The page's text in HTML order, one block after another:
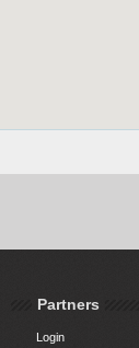
Partners
Login